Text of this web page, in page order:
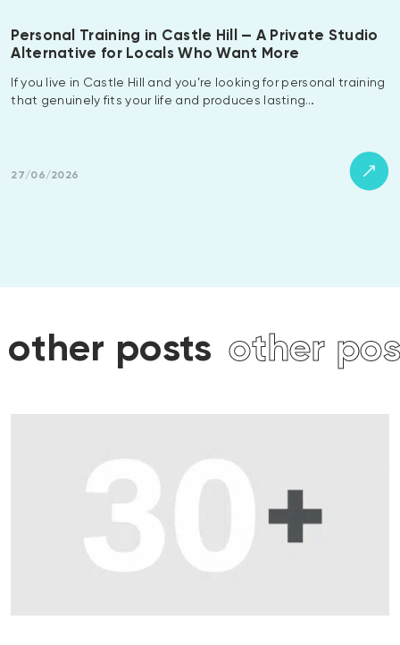
Personal Training in Castle Hill — A Private Studio
Alternative for Locals Who Want More
If you live in Castle Hill and you’re looking for personal training
that genuinely fits your life and produces lasting…
27/06/2026
other posts